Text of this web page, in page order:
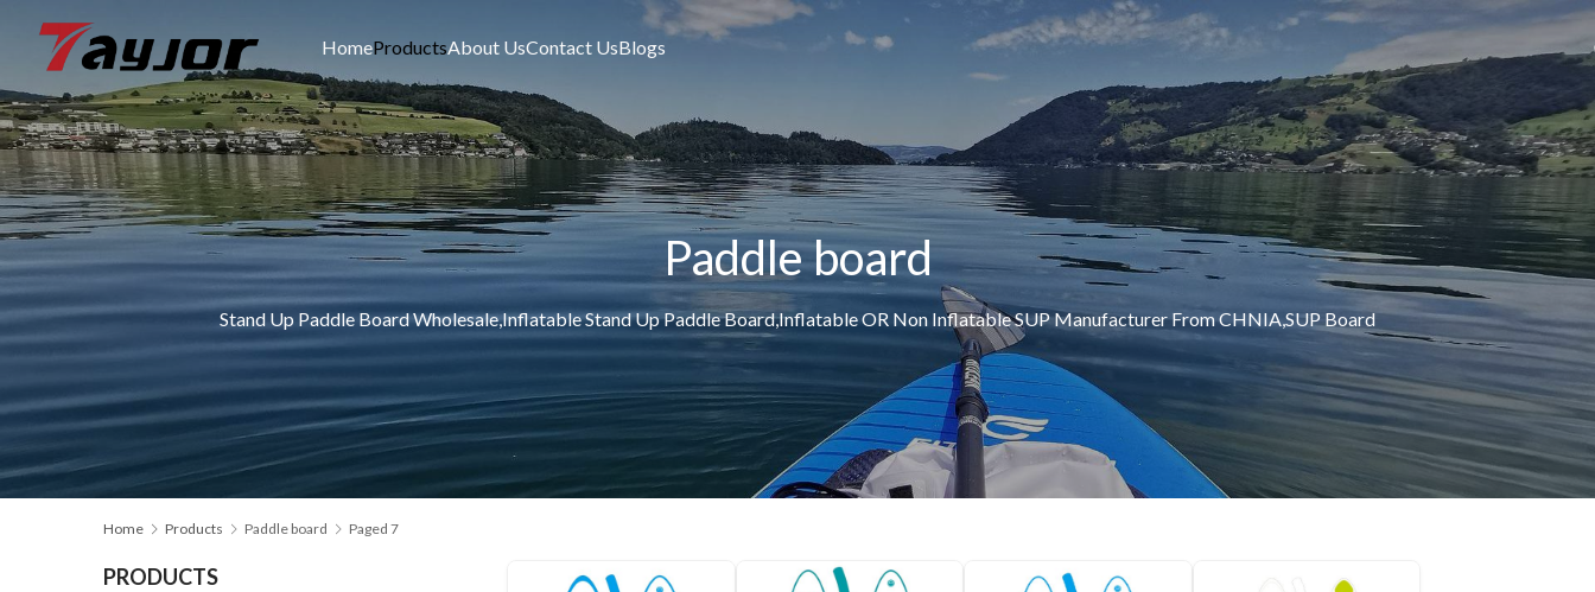
HomeProductsAbout UsContact UsBlogs
Paddle board
Stand Up Paddle Board Wholesale,Inflatable Stand Up Paddle Board,Inflatable OR Non Inflatable SUP Manufacturer From CHNIA,SUP Board
Home Products Paddle board Paged 7
PRODUCTS